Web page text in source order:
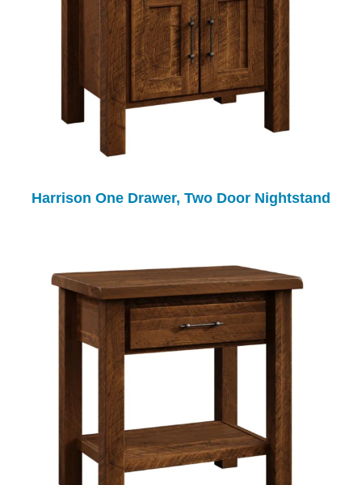
Harrison One Drawer, Two Door Nightstand